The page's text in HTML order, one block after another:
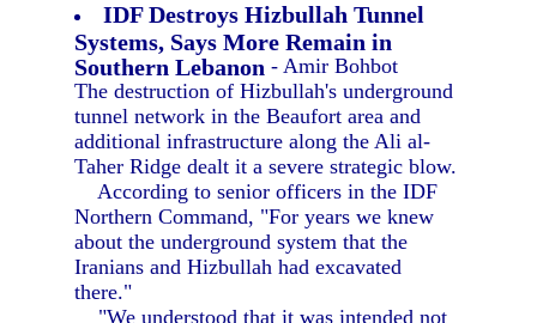
IDF Destroys Hizbullah Tunnel
Systems, Says More Remain in
Southern Lebanon - Amir Bohbot
The destruction of Hizbullah's underground
tunnel network in the Beaufort area and
additional infrastructure along the Ali al-
Taher Ridge dealt it a severe strategic blow.
According to senior officers in the IDF
Northern Command, "For years we knew
about the underground system that the
Iranians and Hizbullah had excavated
there."
"We understood that it was intended not